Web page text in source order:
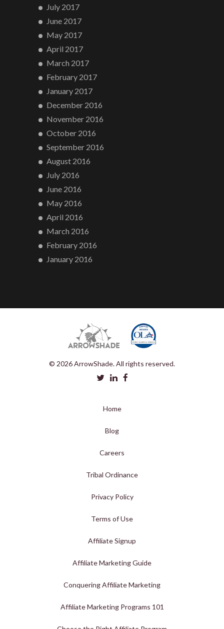
July 2017
June 2017
May 2017
April 2017
March 2017
February 2017
January 2017
December 2016
November 2016
October 2016
September 2016
August 2016
July 2016
June 2016
May 2016
April 2016
March 2016
February 2016
January 2016
© 2026 ArrowShade. All rights reserved.
Home
Blog
Careers
Tribal Ordinance
Privacy Policy
Terms of Use
Affiliate Signup
Affiliate Marketing Guide
Conquering Affiliate Marketing
Affiliate Marketing Programs 101